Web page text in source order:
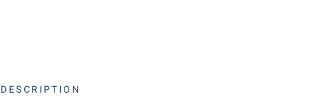
DESCRIPTION